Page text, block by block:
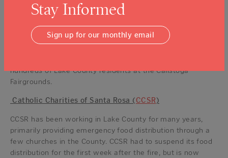
Although disaster aid at this scale is a new undertaking for
the agency, they bring years of experience in helping
families through short-term crises (like the loss of a job or
a health setback) with programs, referrals and direct
hundreds of Lake County residents at the Calistoga
Fairgrounds.
Catholic Charities of Santa Rosa (CCSR)
CCSR has been working in Lake County for many years,
primarily providing emergency food distribution through a
few churches in the County. CCSR had to suspend its food
distribution for the first week after the fire, but is now
Stay Informed
Sign up for our monthly email